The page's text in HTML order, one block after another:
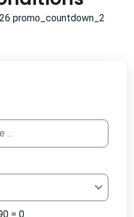
promo_countdown_2
= 0